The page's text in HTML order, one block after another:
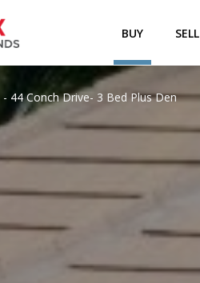
BUY SELL
44 Conch Drive- 3 Bed Plus Den